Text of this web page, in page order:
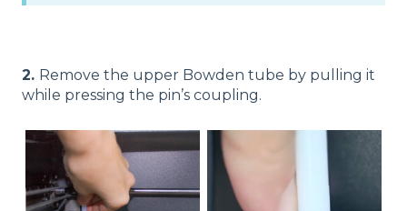
2. Remove the upper Bowden tube by pulling it
while pressing the pin’s coupling.